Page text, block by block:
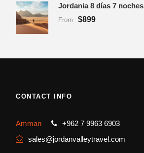
Jordania 8 días 7 noches
From $899
CONTACT INFO
Amman
+962 7 9963 6903
sales@jordanvalleytravel.com